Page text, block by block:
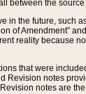
between the
the future, such
of Amendment”
reality because
that were
Revision notes
notes are